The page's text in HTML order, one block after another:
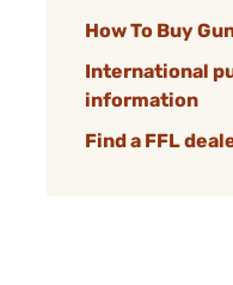
How To Buy
International
information
Find a FFL